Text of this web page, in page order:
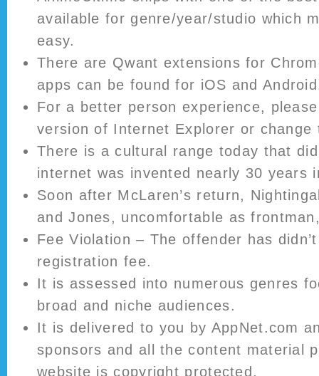
available for genre/year/studio which
easy.
There are Qwant extensions for
apps can be found for iOS and
For a better person experience,
version of Internet Explorer or change
There is a cultural range today that
internet was invented nearly 30 years
Soon after McLaren’s return,
and Jones, uncomfortable as
Fee Violation – The offender has
registration fee.
It is assessed into numerous genres
broad and niche audiences.
It is delivered to you by AppNet.com
sponsors and all the content material
website is copyright protected.